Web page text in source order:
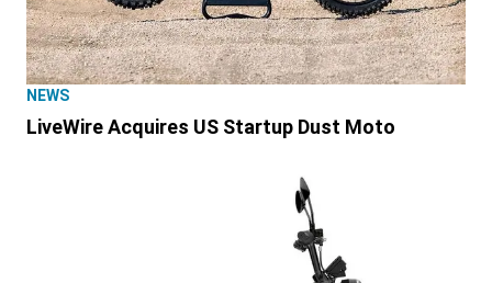
NEWS
LiveWire Acquires US Startup Dust Moto